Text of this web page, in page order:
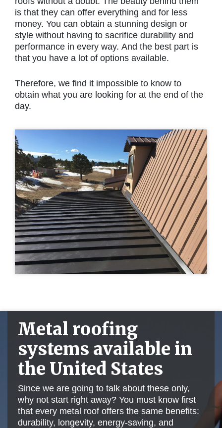
is that they can offer everything and for less
money. You can obtain a stunning design or
style without having to sacrifice durability and
performance in every way. And the best part is
that you have a lot of options available.
Therefore, we find it impossible to know to
obtain what you are looking for at the end of the
day.
Metal roofing
systems available in
the United States
Since we are going to talk about these only,
why not start right away? You must know first
that every metal roof offers the same benefits:
durability, longevity, energy-saving, and